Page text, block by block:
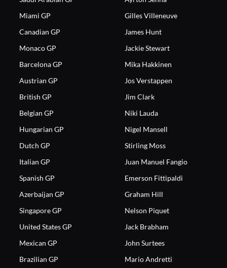
Miami GP
Canadian GP
Monaco GP
Barcelona GP
Austrian GP
British GP
Belgian GP
Hungarian GP
Dutch GP
Italian GP
Spanish GP
Azerbaijan GP
Singapore GP
United States GP
Mexican GP
Brazilian GP
Gilles Villeneuve
James Hunt
Jackie Stewart
Mika Hakkinen
Jos Verstappen
Jim Clark
Niki Lauda
Nigel Mansell
Stirling Moss
Juan Manuel Fangio
Emerson Fittipaldi
Graham Hill
Nelson Piquet
Jack Brabham
John Surtees
Mario Andretti